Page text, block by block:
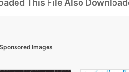
This File Also
Sponsored Images